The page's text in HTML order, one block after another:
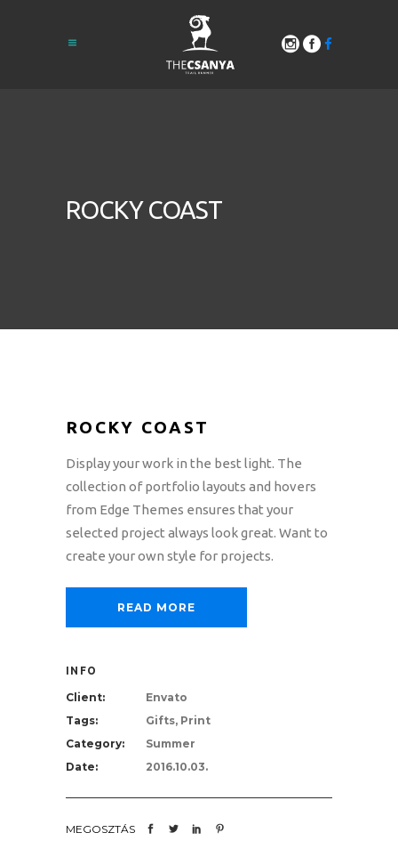
ROCKY COAST
ROCKY COAST
Display your work in the best light. The
collection of portfolio layouts and hovers
from Edge Themes ensures that your
selected project always look great. Want to
create your own style for projects.
READ MORE
INFO
Client:
Envato
Tags:
Gifts, Print
Category:
Summer
Date:
2016.10.03.
MEGOSZTÁS